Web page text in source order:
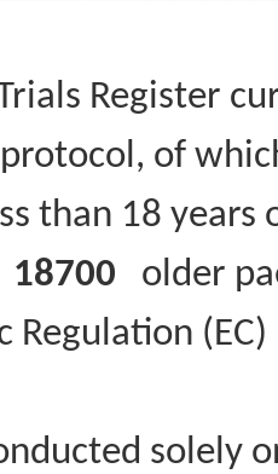
Register
protocol, of
than 18
18700 older
Regulation
solely